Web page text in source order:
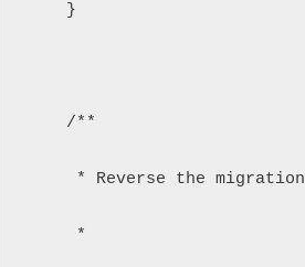
    }
    /**
* Reverse the
     *